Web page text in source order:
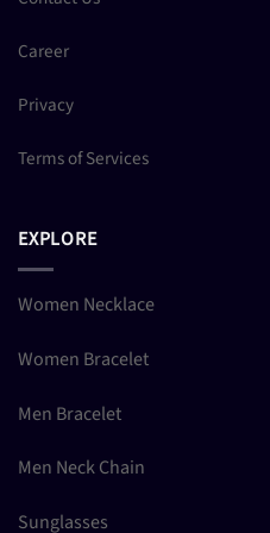
Career
Privacy
Terms of Services
EXPLORE
Women Necklace
Women Bracelet
Men Bracelet
Men Neck Chain
Sunglasses